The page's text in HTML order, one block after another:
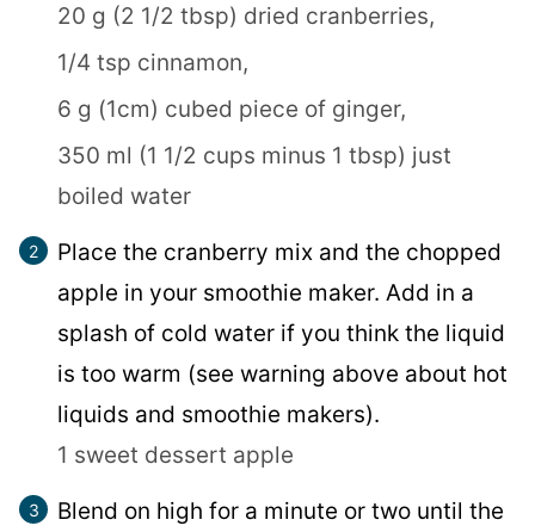
20 g (2 1/2 tbsp) dried cranberries,
1/4 tsp cinnamon,
6 g (1cm) cubed piece of ginger,
350 ml (1 1/2 cups minus 1 tbsp) just
boiled water
Place the cranberry mix and the chopped
apple in your smoothie maker. Add in a
splash of cold water if you think the liquid
is too warm (see warning above about hot
liquids and smoothie makers).
1 sweet dessert apple
Blend on high for a minute or two until the